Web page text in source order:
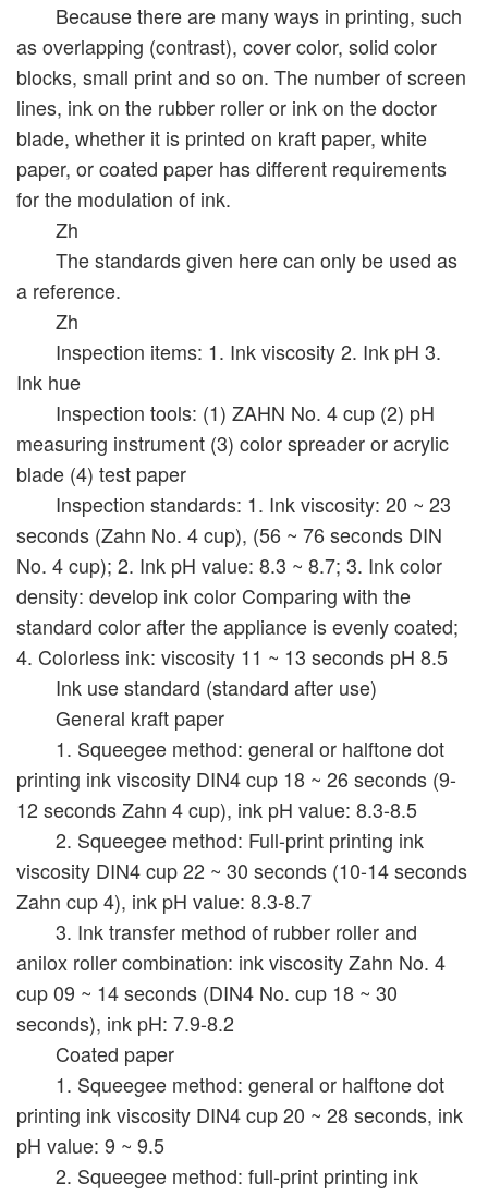
Because there are many ways in printing, such
as overlapping (contrast), cover color, solid color
blocks, small print and so on. The number of screen
lines, ink on the rubber roller or ink on the doctor
blade, whether it is printed on kraft paper, white
paper, or coated paper has different requirements
for the modulation of ink.
Zh
The standards given here can only be used as
a reference.
Zh
Inspection items: 1. Ink viscosity 2. Ink pH 3.
Ink hue
Inspection tools: (1) ZAHN No. 4 cup (2) pH
measuring instrument (3) color spreader or acrylic
blade (4) test paper
Inspection standards: 1. Ink viscosity: 20 ~ 23
seconds (Zahn No. 4 cup), (56 ~ 76 seconds DIN
No. 4 cup); 2. Ink pH value: 8.3 ~ 8.7; 3. Ink color
density: develop ink color Comparing with the
standard color after the appliance is evenly coated;
4. Colorless ink: viscosity 11 ~ 13 seconds pH 8.5
Ink use standard (standard after use)
General kraft paper
1. Squeegee method: general or halftone dot
printing ink viscosity DIN4 cup 18 ~ 26 seconds (9-
12 seconds Zahn 4 cup), ink pH value: 8.3-8.5
2. Squeegee method: Full-print printing ink
viscosity DIN4 cup 22 ~ 30 seconds (10-14 seconds
Zahn cup 4), ink pH value: 8.3-8.7
3. Ink transfer method of rubber roller and
anilox roller combination: ink viscosity Zahn No. 4
cup 09 ~ 14 seconds (DIN4 No. cup 18 ~ 30
seconds), ink pH: 7.9-8.2
Coated paper
1. Squeegee method: general or halftone dot
printing ink viscosity DIN4 cup 20 ~ 28 seconds, ink
pH value: 9 ~ 9.5
2. Squeegee method: full-print printing ink